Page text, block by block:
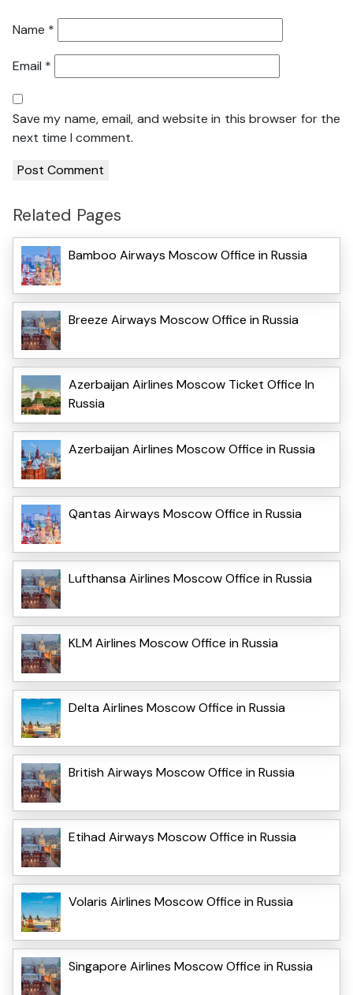
Name *
Email *
Save my name, email, and website in this browser for the
next time I comment.
Related Pages
Bamboo Airways Moscow Office in Russia
Breeze Airways Moscow Office in Russia
Azerbaijan Airlines Moscow Ticket Office In
Russia
Azerbaijan Airlines Moscow Office in Russia
Qantas Airways Moscow Office in Russia
Lufthansa Airlines Moscow Office in Russia
KLM Airlines Moscow Office in Russia
Delta Airlines Moscow Office in Russia
British Airways Moscow Office in Russia
Etihad Airways Moscow Office in Russia
Volaris Airlines Moscow Office in Russia
Singapore Airlines Moscow Office in Russia